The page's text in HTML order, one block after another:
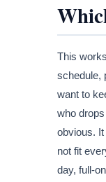
This
schedule,
want to
who
obvious.
not fit
day, full-